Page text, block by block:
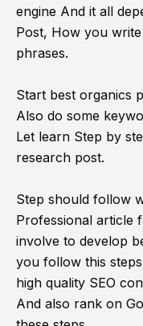
engine And it all
Post, How you
phrases.
Start best organics
Also do some
Let learn Step by
research post.
Step should follow
Professional article
involve to develop
you follow this
high quality SEO
And also rank on